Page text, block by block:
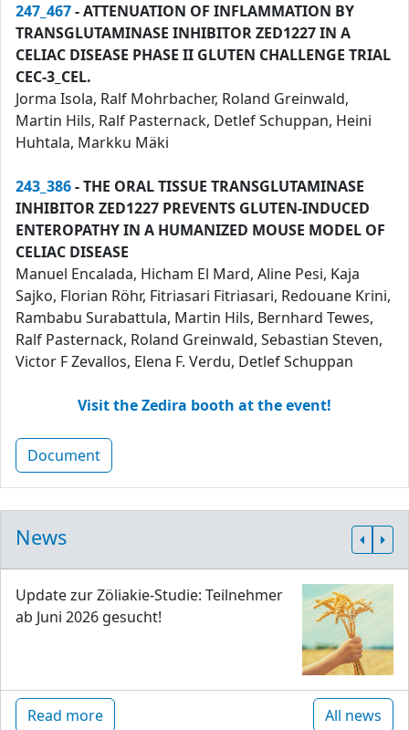
247_467- ATTENUATION OF INFLAMMATION BY
TRANSGLUTAMINASE INHIBITOR ZED1227 IN A
CELIAC DISEASE PHASE II GLUTEN CHALLENGE TRIAL
CEC-3_CEL.
Jorma Isola, Ralf Mohrbacher, Roland Greinwald,
Martin Hils, Ralf Pasternack, Detlef Schuppan, Heini
Huhtala, Markku Mäki
243_386- THE ORAL TISSUE TRANSGLUTAMINASE
INHIBITOR ZED1227 PREVENTS GLUTEN-INDUCED
ENTEROPATHY IN A HUMANIZED MOUSE MODEL OF
CELIAC DISEASE
Manuel Encalada, Hicham El Mard, Aline Pesi, Kaja
Sajko, Florian Röhr, Fitriasari Fitriasari, Redouane Krini,
Rambabu Surabattula, Martin Hils, Bernhard Tewes,
Ralf Pasternack, Roland Greinwald, Sebastian Steven,
Victor F Zevallos, Elena F. Verdu, Detlef Schuppan
Visit the Zedira booth at the event!
Document
News
Update zur Zöliakie-Studie: Teilnehmer
ab Juni 2026 gesucht!
Read more All news